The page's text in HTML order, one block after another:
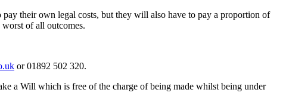
their own legal costs, but they will also have to pay a proportion of
of all outcomes.
or 01892 502 320.
a Will which is free of the charge of being made whilst being under